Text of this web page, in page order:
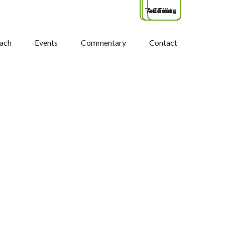
Events Commentary Contact
Tax Filing
Clients
Advisors